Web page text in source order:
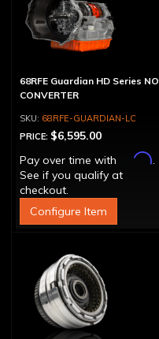
68RFE Guardian HD Series NO
CONVERTER
68RFE-GUARDIAN-LC
PRICE: $6,595.00
Pay over time with
Affirm.
See if you qualify at
checkout.
Configure Item